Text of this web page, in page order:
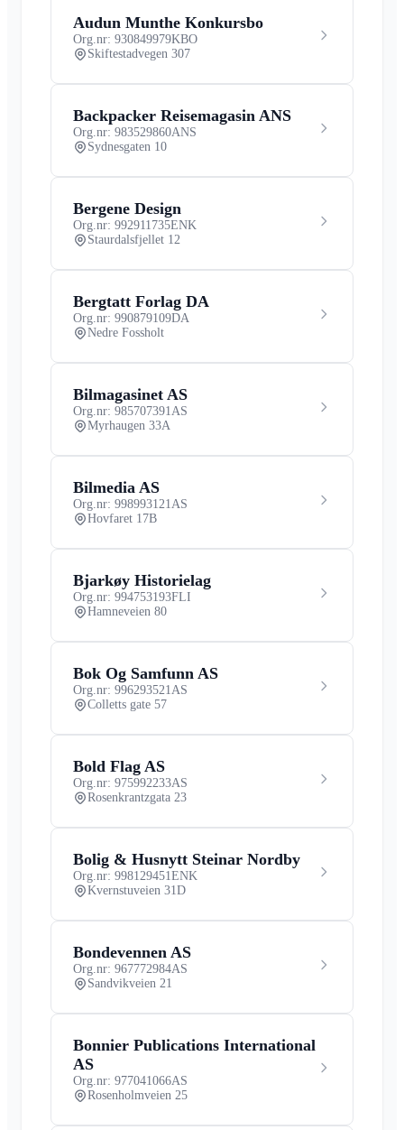
Audun Munthe Konkursbo
Org.nr: 930849979KBO
Skiftestadvegen 307
Backpacker Reisemagasin ANS
Org.nr: 983529860ANS
Sydnesgaten 10
Bergene Design
Org.nr: 992911735ENK
Staurdalsfjellet 12
Bergtatt Forlag DA
Org.nr: 990879109DA
Nedre Fossholt
Bilmagasinet AS
Org.nr: 985707391 AS
Myrhaugen 33A
Bilmedia AS
Org.nr: 998993121 AS
Hovfaret 17B
Bjarkøy Historielag
Org.nr: 994753193FLI
Hamneveien 80
Bok Og Samfunn AS
Org.nr: 996293521 AS
Colletts gate 57
Bold Flag AS
Org.nr: 975992233AS
Rosenkrantzgata 23
Bolig & Husnytt Steinar Nordby
Org.nr: 998129451 ENK
Kvernstuveien 31D
Bondevennen AS
Org.nr: 967772984AS
Sandvikveien 21
Bonnier Publications International
AS
Org.nr: 977041066AS
Rosenholmveien 25